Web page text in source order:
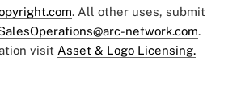
. All other uses, submit
network.com.
visit Asset & Logo Licensing.